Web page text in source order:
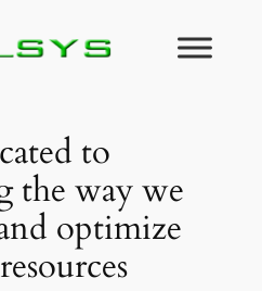
to
the way we
optimize